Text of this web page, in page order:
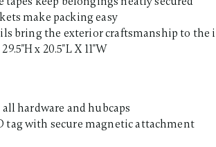
make packing easy
bring the exterior craftsmanship to the
x 20.5"L X 11"W
hardware and hubcaps
tag with secure magnetic attachment